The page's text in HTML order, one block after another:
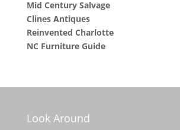
Mid Century Salvage
Clines Antiques
Reinvented Charlotte
NC Furniture Guide
Look Around